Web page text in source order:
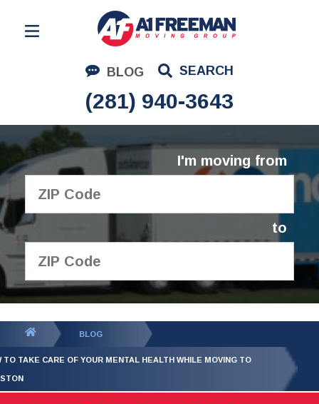
BLOG SEARCH
(281) 940-3643
Residential Moving
Corporate Moving
Commercial Moving
Logistics
About Us
I'm moving from
to
GET YOUR FREE
QUOTE
BLOG
TO TAKE CARE OF YOUR MENTAL HEALTH WHILE MOVING TO